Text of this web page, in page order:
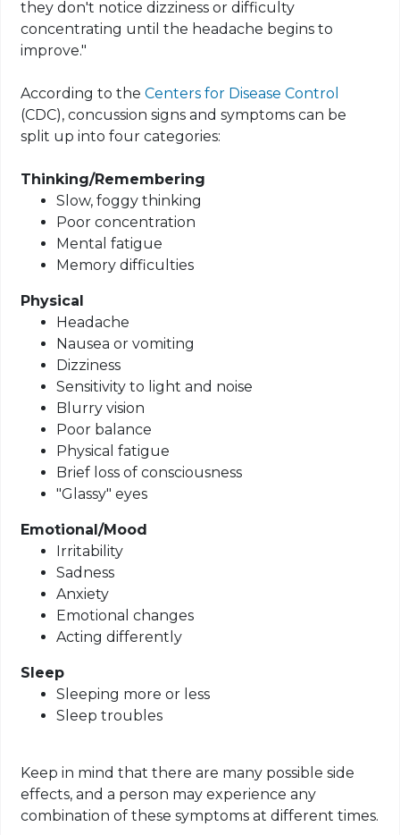
they don't notice dizziness or difficulty
concentrating until the headache begins to
improve."
According to theCenters for Disease Control
(CDC), concussion signs and symptoms can be
split up into four categories:
Thinking/Remembering
Slow, foggy thinking
Poor concentration
Mental fatigue
Memory difficulties
Physical
Headache
Nausea or vomiting
Dizziness
Sensitivity to light and noise
Blurry vision
Poor balance
Physical fatigue
Brief loss of consciousness
"Glassy" eyes
Emotional/Mood
Irritability
Sadness
Anxiety
Emotional changes
Acting differently
Sleep
Sleeping more or less
Sleep troubles
Keep in mind that there are many possible side
effects, and a person may experience any
combination of these symptoms at different times.